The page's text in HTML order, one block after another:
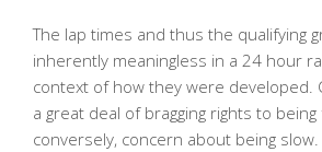
The lap times and thus the qualifying
inherently meaningless in a 24 hour
context of how they were developed.
a great deal of bragging rights to
conversely, concern about being